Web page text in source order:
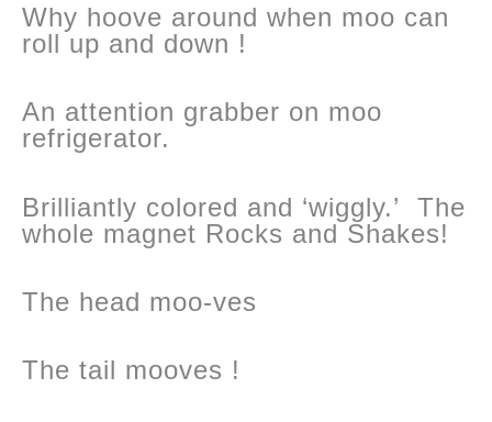
Why hoove around when moo can
roll up and down !
An attention grabber on moo
refrigerator.
Brilliantly colored and ‘wiggly.’ The
whole magnet Rocks and Shakes!
The head moo-ves
The tail mooves !